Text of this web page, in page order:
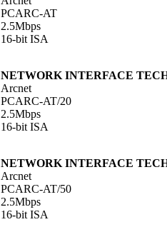
PCARC-AT
2.5Mbps
16-bit ISA
NETWORK INTERFACE
Arcnet
PCARC-AT/20
2.5Mbps
16-bit ISA
NETWORK INTERFACE
Arcnet
PCARC-AT/50
2.5Mbps
16-bit ISA